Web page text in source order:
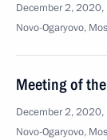
December 2,
Novo-Ogaryovo,
Meeting of
December 2,
Novo-Ogaryovo,